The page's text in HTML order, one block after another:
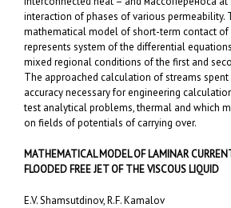
interaction of phases of various permeability.
mathematical model of short-term contact of
represents system of the differential
mixed regional conditions of the first and
The approached calculation of streams
accuracy necessary for engineering
test analytical problems, thermal and which
on fields of potentials of carrying over.
MATHEMATICAL MODEL OF LAMINAR
FLOODED FREE JET OF THE VISCOUS LIQUID
E.V. Shamsutdinov, R.F. Kamalov